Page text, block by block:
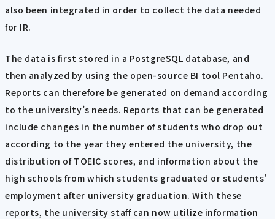
also been integrated in order to collect the data needed
for IR.
The data is first stored in a PostgreSQL database, and
then analyzed by using the open-source BI tool Pentaho.
Reports can therefore be generated on demand according
to the university’s needs. Reports that can be generated
include changes in the number of students who drop out
according to the year they entered the university, the
distribution of TOEIC scores, and information about the
high schools from which students graduated or students'
employment after university graduation. With these
reports, the university staff can now utilize information